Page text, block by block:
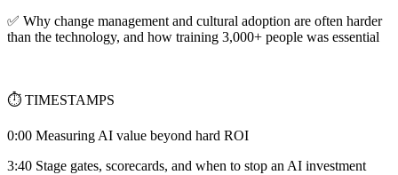
✅ Why change management and cultural adoption are often harder
than the technology, and how training 3,000+ people was essential
⏱️ TIMESTAMPS
0:00 Measuring AI value beyond hard ROI
3:40 Stage gates, scorecards, and when to stop an AI investment